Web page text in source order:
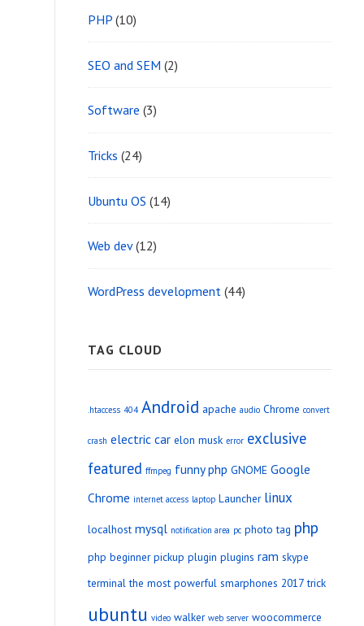
PHP (10)
SEO and SEM (2)
Software (3)
Tricks (24)
Ubuntu OS (14)
Web dev(12)
WordPress development (44)
TAG CLOUD
.htaccess 404 Android apache audio Chrome convert
crash electric car elon musk error exclusive
featured ffmpeg funny php GNOME Google
Chrome internet access laptop Launcher linux
localhost mysql notification area pc photo tag php
php beginner pickup plugin plugins ram skype
terminal the most powerful smarphones 2017 trick
ubuntu video walker web server woocommerce